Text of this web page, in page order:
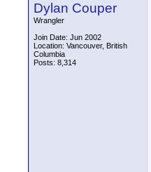
Dylan Couper
Wrangler
Join Date: Jun 2002
Location: Vancouver, British
Columbia
Posts: 8,314